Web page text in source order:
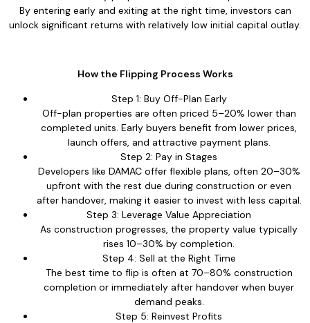
By entering early and exiting at the right time, investors can
unlock significant returns with relatively low initial capital outlay.
How the Flipping Process Works
Step 1: Buy Off-Plan Early
Off-plan properties are often priced 5–20% lower than
completed units. Early buyers benefit from lower prices,
launch offers, and attractive payment plans.
Step 2: Pay in Stages
Developers like DAMAC offer flexible plans, often 20–30%
upfront with the rest due during construction or even
after handover, making it easier to invest with less capital.
Step 3: Leverage Value Appreciation
As construction progresses, the property value typically
rises 10–30% by completion.
Step 4: Sell at the Right Time
The best time to flip is often at 70–80% construction
completion or immediately after handover when buyer
demand peaks.
Step 5: Reinvest Profits